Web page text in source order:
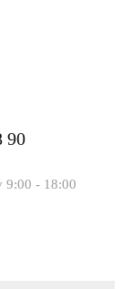
90
9:00 - 18:00